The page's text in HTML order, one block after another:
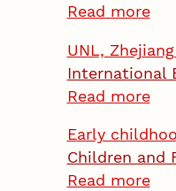
Read more
UNL,
International
Read more
Early
Children and
Read more